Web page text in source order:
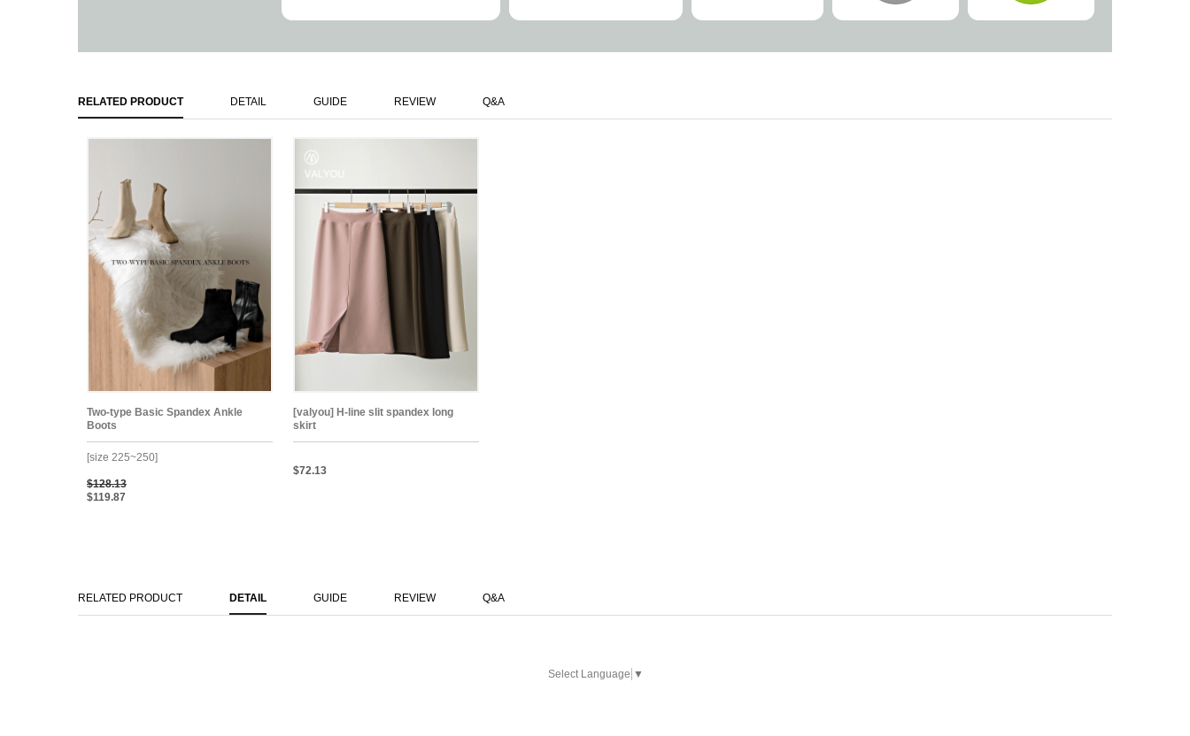
RELATED PRODUCT DETAIL GUIDE REVIEW Q&A
Two-type Basic Spandex Ankle
Boots
[size 225~250]
$128.13
$119.87
[valyou] H-line slit spandex long
skirt
$72.13
RELATED PRODUCT DETAIL GUIDE REVIEW Q&A
Select Language ▼